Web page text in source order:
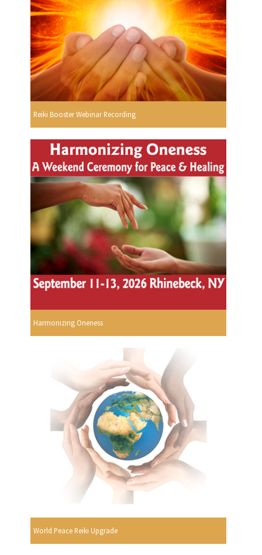
Reiki Booster Webinar Recording
Harmonizing Oneness
World Peace Reiki Upgrade